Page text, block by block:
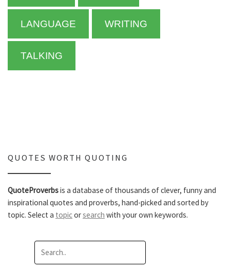
LANGUAGE WRITING
TALKING
QUOTES WORTH QUOTING
QuoteProverbsis a database of thousands of clever, funny and
inspirational quotes and proverbs, hand-picked and sorted by
topic. Select a topicorsearch with your own keywords.